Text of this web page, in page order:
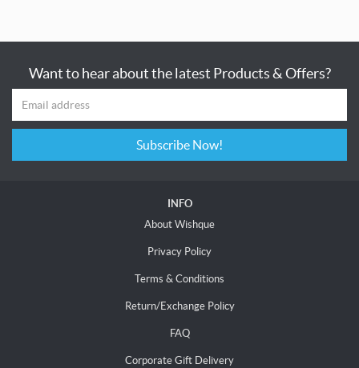
Want to hear about the latest Products & Offers?
Subscribe Now!
INFO
About Wishque
Privacy Policy
Terms & Conditions
Return/Exchange Policy
FAQ
Corporate Gift Delivery